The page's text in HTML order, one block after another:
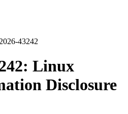
43242
Linux
Disclosure